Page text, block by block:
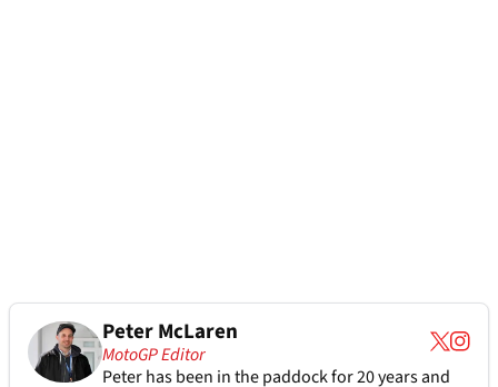
Peter McLaren
MotoGP Editor
Peter has been in the paddock for 20 years and